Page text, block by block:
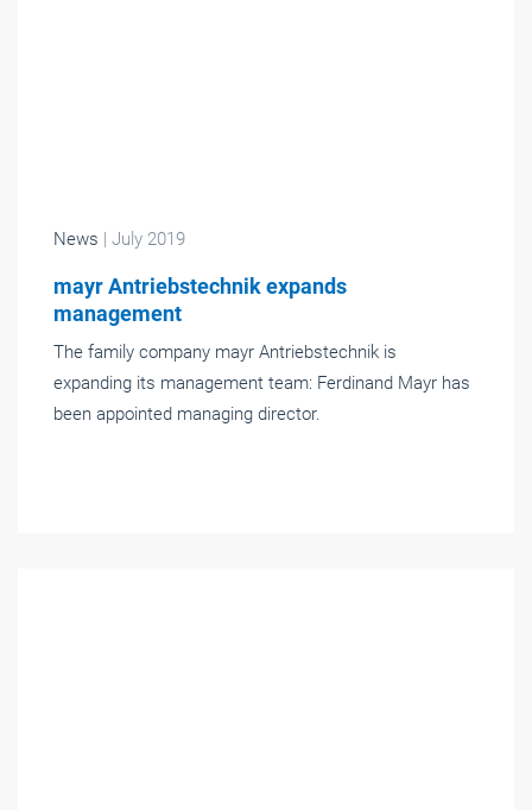
News | July 2019
mayr Antriebstechnik expands
management
The family company mayr Antriebstechnik is
expanding its management team: Ferdinand Mayr has
been appointed managing director.